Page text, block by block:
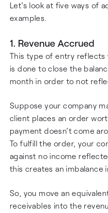
Let's look at five ways of
examples.
1. Revenue Accrued
This type of entry
is done to close the
month in order to not
Suppose your company
client places an order
payment doesn't come
To fulfill the order, your
against no income
this creates an imbalance
So, you move an
receivables into the